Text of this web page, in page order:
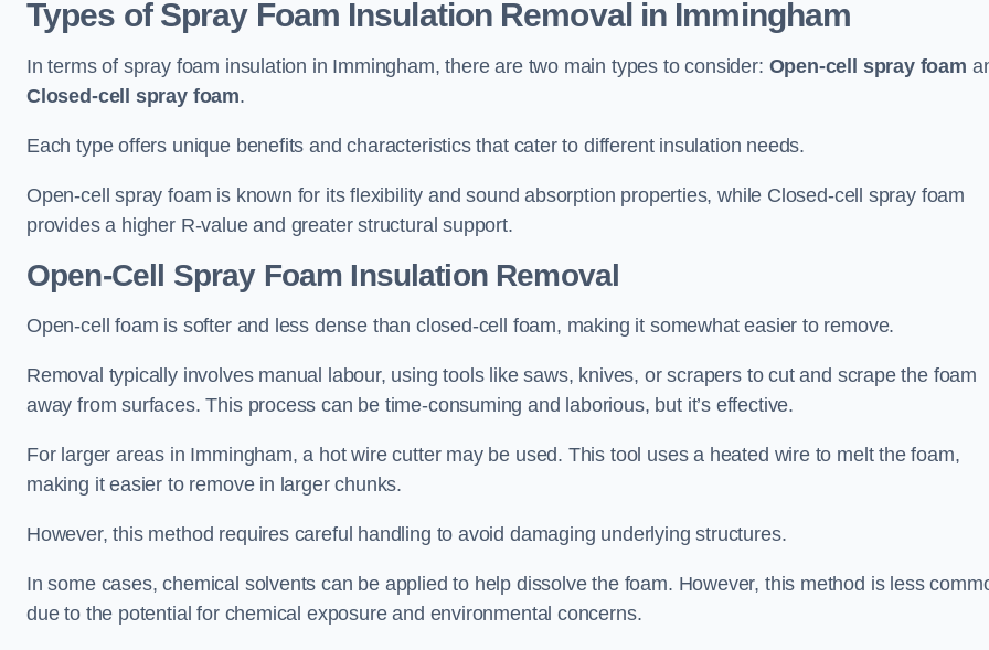
Types of Spray Foam Insulation Removalin Immingham
In terms of spray foam insulation in Immingham, there are two main types to consider: Open-cell spray foam
Closed-cell spray foam.
Each type offers unique benefits and characteristics that cater to different insulation needs.
Open-cell spray foam is known for its flexibility and sound absorption properties, while Closed-cell spray foam
provides a higher R-value and greater structural support.
Open-Cell Spray Foam Insulation Removal
Open-cell foam is softer and less dense than closed-cell foam, making it somewhat easier to remove.
Removal typically involves manual labour, using tools like saws, knives, or scrapers to cut and scrape the foam
away from surfaces. This process can be time-consuming and laborious, but it’s effective.
For larger areas in Immingham, a hot wire cutter may be used. This tool uses a heated wire to melt the foam,
making it easier to remove in larger chunks.
However, this method requires careful handling to avoid damaging underlying structures.
In some cases, chemical solvents can be applied to help dissolve the foam. However, this method is less
due to the potential for chemical exposure and environmental concerns.